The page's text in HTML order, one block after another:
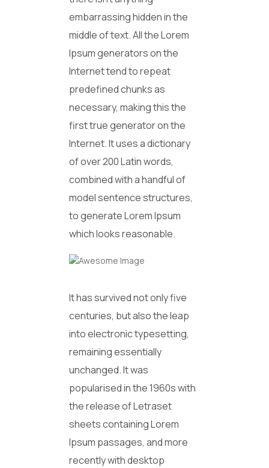
embarrassing hidden in the
middle of text. All the Lorem
Ipsum generators on the
Internet tend to repeat
predefined chunks as
necessary, making this the
first true generator on the
Internet. It uses a dictionary
of over 200 Latin words,
combined with a handful of
model sentence structures,
to generate Lorem Ipsum
which looks reasonable.
It has survived not only five
centuries, but also the leap
into electronic typesetting,
remaining essentially
unchanged. It was
popularised in the 1960s with
the release of Letraset
sheets containing Lorem
Ipsum passages, and more
recently with desktop